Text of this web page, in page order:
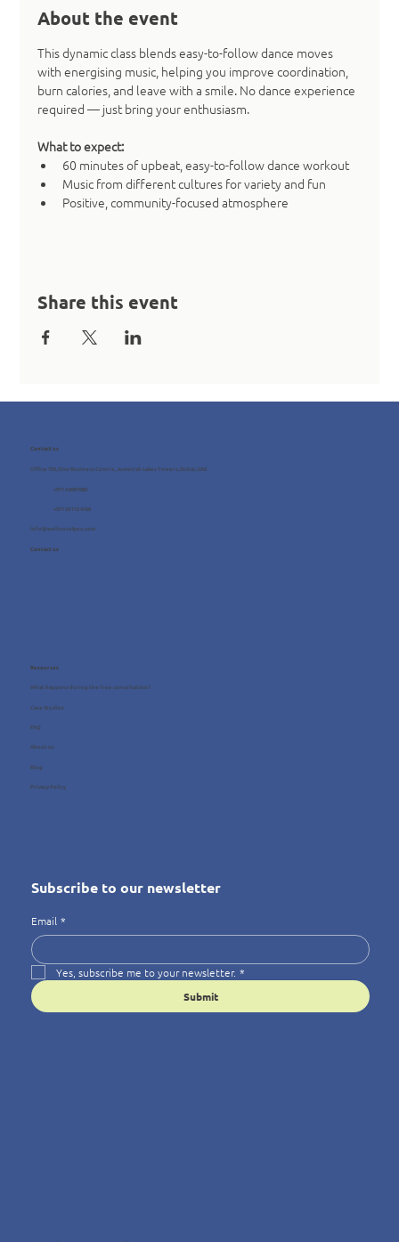
About the event
This dynamic class blends easy-to-follow dance moves
with energising music, helping you improve coordination,
burn calories, and leave with a smile. No dance experience
required — just bring your enthusiasm.
What to expect:
60 minutes of upbeat, easy-to-follow dance workout
Music from different cultures for variety and fun
Positive, community-focused atmosphere
Share this event
Contact us
Office 705, One Business Centre, Jumeirah Lakes Towers, Dubai, UAE
info@wellness4you.com
+971 4 8987080
+971 54 712 4768
Contact us
Resources
What happens during the free consultation?
Case Studies
FAQ
About us
Blog
Privacy Policy
Subscribe to our newsletter
Email *
Yes, subscribe me to your newsletter. *
Submit